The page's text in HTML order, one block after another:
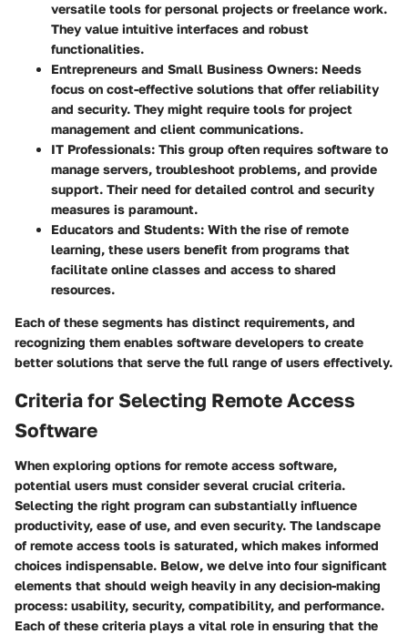
versatile tools for personal projects or freelance work.
They value intuitive interfaces and robust
functionalities.
Entrepreneurs and Small Business Owners: Needs
focus on cost-effective solutions that offer reliability
and security. They might require tools for project
management and client communications.
IT Professionals: This group often requires software to
manage servers, troubleshoot problems, and provide
support. Their need for detailed control and security
measures is paramount.
Educators and Students: With the rise of remote
learning, these users benefit from programs that
facilitate online classes and access to shared
resources.
Each of these segments has distinct requirements, and
recognizing them enables software developers to create
better solutions that serve the full range of users effectively.
Criteria for Selecting Remote Access
Software
When exploring options for remote access software,
potential users must consider several crucial criteria.
Selecting the right program can substantially influence
productivity, ease of use, and even security. The landscape
of remote access tools is saturated, which makes informed
choices indispensable. Below, we delve into four significant
elements that should weigh heavily in any decision-making
process: usability, security, compatibility, and performance.
Each of these criteria plays a vital role in ensuring that the